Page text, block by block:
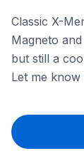
Classic X-
Magneto
but still a
Let me